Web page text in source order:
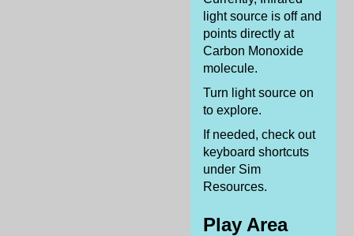
light source is off and
points directly at
Carbon Monoxide
molecule.
Turn light source on
to explore.
If needed, check out
keyboard shortcuts
under Sim
Resources.
Play Area